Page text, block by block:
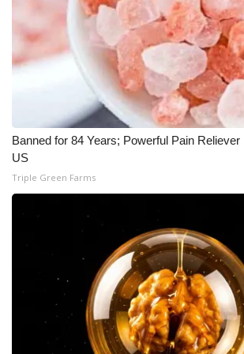
What’s On
Ion Plus
ABOUT US
FCC Applications
About WCBI-TV
Employment
WCBI FCC Reports
Intern With Us
Banned for 84 Years; Powerful Pain Reliever
US
Triple Green Farms